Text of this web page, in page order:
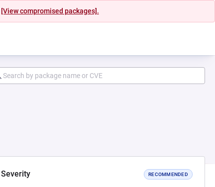
[View compromised packages].
Severity RECOMMENDED